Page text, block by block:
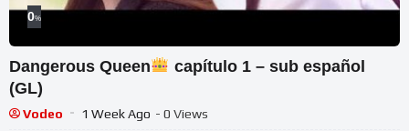
0%
Dangerous Queen
capítulo 1 – sub español
(GL)
Vodeo 1 Week Ago - 0 Views